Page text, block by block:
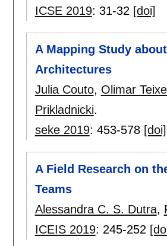
ICSE 2019: 31-32 [doi]
A Mapping Study
Architectures
Julia Couto, Olimar
Prikladnicki.
seke 2019: 453-578 [doi]
A Field Research on
Teams
Alessandra C. S. Dutra,
ICEIS 2019: 245-252